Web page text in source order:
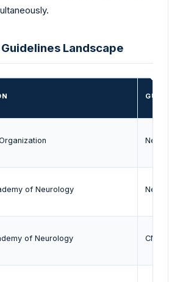
Landscape
of Neurology
of Neurology CNS